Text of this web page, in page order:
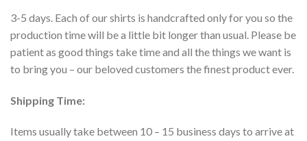
3-5 days. Each of our shirts is handcrafted only for you so the
production time will be a little bit longer than usual. Please be
patient as good things take time and all the things we want is
to bring you – our beloved customers the finest product ever.
Shipping Time:
Items usually take between 10 – 15 business days to arrive at